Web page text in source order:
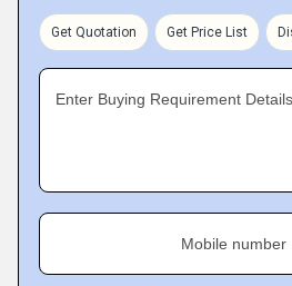
Get Quotation Get Price List
Enter Buying Requirement Details
Mobile number